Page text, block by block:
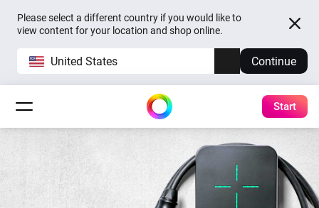
Please select a different country if you would like to
view content for your location and shop online.
United States Continue
Start